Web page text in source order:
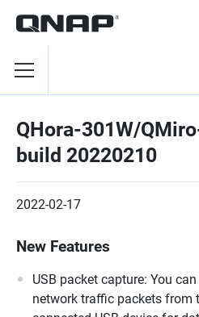
QHora-301W/
build 20220210
2022-02-17
New Features
USB packet capture: You
network traffic packets from